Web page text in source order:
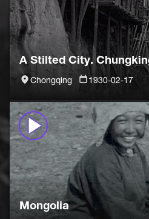
way cities too, still
modernity: Kunming,
Changsha. But in all of China's
to identify the source of these
much is still unknown.
A Stilted City.
Chongqing 1930-02-17
Mongolia